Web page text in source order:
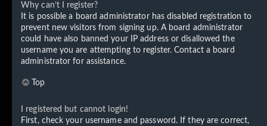
Why can’t I register?
It is possible a board administrator has disabled registration to
prevent new visitors from signing up. A board administrator
could have also banned your IP address or disallowed the
username you are attempting to register. Contact a board
administrator for assistance.
Top
I registered but cannot login!
First, check your username and password. If they are correct,